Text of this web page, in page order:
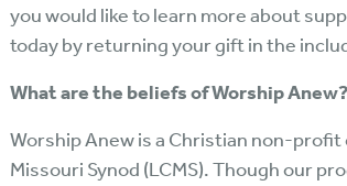
you would like to learn more about
today by returning your gift in the
What are the beliefs of Worship
Worship Anew is a Christian non-
Missouri Synod (LCMS). Though our